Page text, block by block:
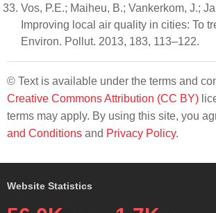
Vos, P.E.; Maiheu, B.; Vankerkom, J.;
Improving local air quality in cities: To
Environ. Pollut. 2013, 183, 113–122.
© Text is available under the terms and
Creative Commons Attribution (CC BY)
terms may apply. By using this site, you
and Conditions and Privacy Policy.
Website Statistics